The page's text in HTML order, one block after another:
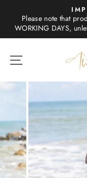
contentPlease note that
WORKING DAYS,
SITE